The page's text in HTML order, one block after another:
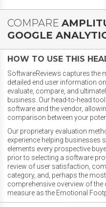
COMPARE
GOOGLE
HOW TO USE THIS
SoftwareReviews captures the
detailed end user information
evaluate, compare, and
business. Our head-to-head
software and the vendor,
comparison between your
Our proprietary evaluation
experience helping businesses
elements every prospective
prior to selecting a software
review of user satisfaction,
category, and, perhaps the
comprehensive overview of
measure as the Emotional